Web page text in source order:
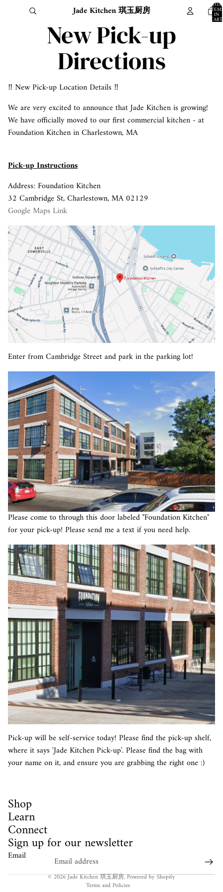
Jade Kitchen 琪玉厨房 IN
CART:
0
New Pick-up
Directions
‼️ New Pick-up Location Details ‼️
We are very excited to announce that Jade Kitchen is growing!
We have officially moved to our first commercial kitchen - at
Foundation Kitchen in Charlestown, MA
Pick-up Instructions
Address: Foundation Kitchen
32 Cambridge St, Charlestown, MA 02129
Google Maps Link
Enter from Cambridge Street and park in the parking lot!
Please come to through this door labeled "Foundation Kitchen"
for your pick-up! Please send me a text if you need help.
Pick-up will be self-service today! Please find the pick-up shelf,
where it says 'Jade Kitchen Pick-up'. Please find the bag with
your name on it, and ensure you are grabbing the right one :)
Shop
Learn
Connect
Sign up for our newsletter
Email
© 2026Jade Kitchen 琪玉厨房,Powered by Shopify
Terms and Policies